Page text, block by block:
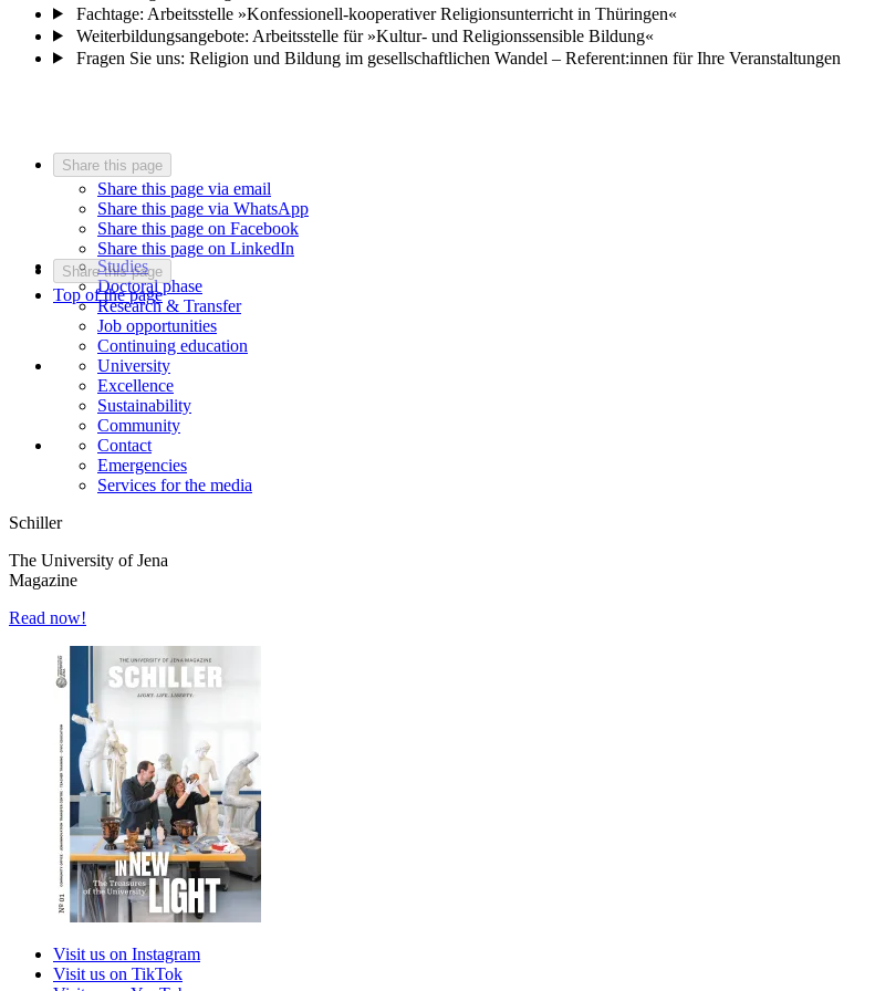
Fachtage: Arbeitsstelle »Konfessionell-kooperativer Religionsunterricht in Thüringen«
Weiterbildungsangebote: Arbeitsstelle für »Kultur- und Religionssensible Bildung«
Fragen Sie uns: Religion und Bildung im gesellschaftlichen Wandel – Referent:innen für Ihre Veranstaltungen
Share this page
Share this page via email
Share this page via WhatsApp
Share this page on Facebook
Share this page on LinkedIn
Share this page
Top of the page
Studies
Doctoral phase
Research & Transfer
Job opportunities
Continuing education
University
Excellence
Sustainability
Community
Contact
Emergencies
Services for the media
Schiller
The University of Jena
Magazine
Read now!
Visit us on Instagram
Visit us on TikTok